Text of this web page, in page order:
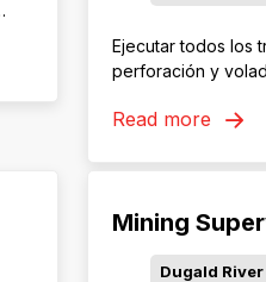
Ejecutar todos los
perforación y
políticas de la
cumplimiento de
perforación y
Read more
Mining
Dugald River